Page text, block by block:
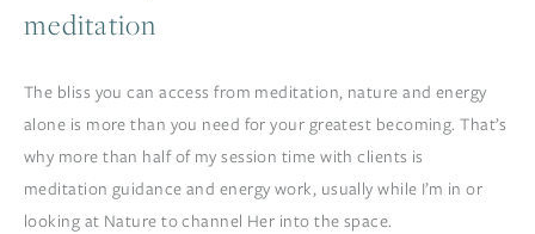
meditation
The bliss you can access from meditation, nature and energy
alone is more than you need for your greatest becoming. That’s
why more than half of my session time with clients is
meditation guidance and energy work, usually while I’m in or
looking at Nature to channel Her into the space.